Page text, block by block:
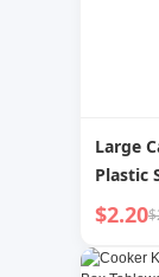
Large
Plastic
Sports
$2.20